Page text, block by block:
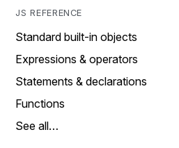
JS REFERENCE
Standard built-in objects
Expressions & operators
Statements & declarations
Functions
See all…